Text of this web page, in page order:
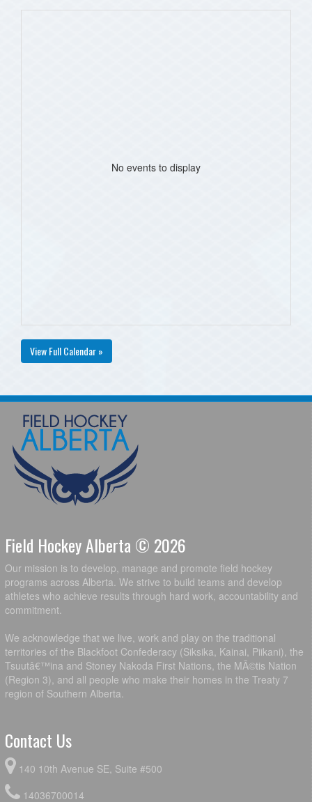
No events to display
View Full Calendar »
Field Hockey Alberta © 2026
Our mission is to develop, manage and promote field hockey
programs across Alberta. We strive to build teams and develop
athletes who achieve results through hard work, accountability and
commitment.
We acknowledge that we live, work and play on the traditional
territories of the Blackfoot Confederacy (Siksika, Kainai, Piikani), the
Tsuutâ€™ina and Stoney Nakoda First Nations, the MÃ©tis Nation
(Region 3), and all people who make their homes in the Treaty 7
region of Southern Alberta.
Contact Us
140 10th Avenue SE, Suite #500
14036700014